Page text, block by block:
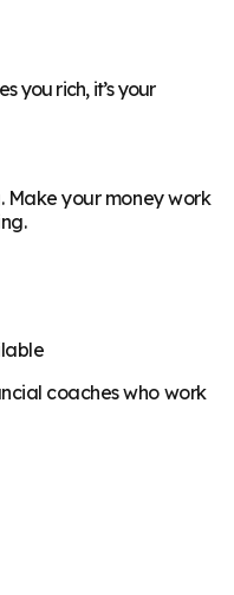
you rich, it’s your
Make your money work
coaches who work